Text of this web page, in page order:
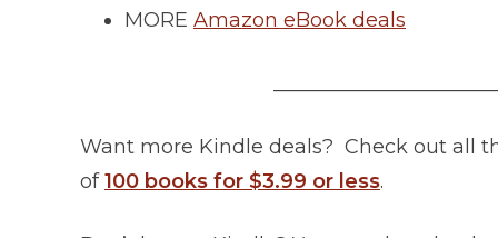
MORE Amazon eBook deals
Want more Kindle deals? Check out all
of100 books for $3.99 or less.